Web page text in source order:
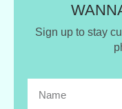
Sign up to stay